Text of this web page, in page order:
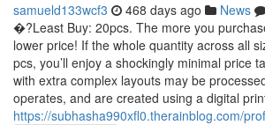
samueld133wcf3 468 days ago News
�?Least Buy: 20pcs. The more you
lower price! If the whole quantity across all
pcs, you’ll enjoy a shockingly minimal price
with extra complex layouts may be
operates, and are created using a digital
https://subhasha990xfl0.therainblog.com/